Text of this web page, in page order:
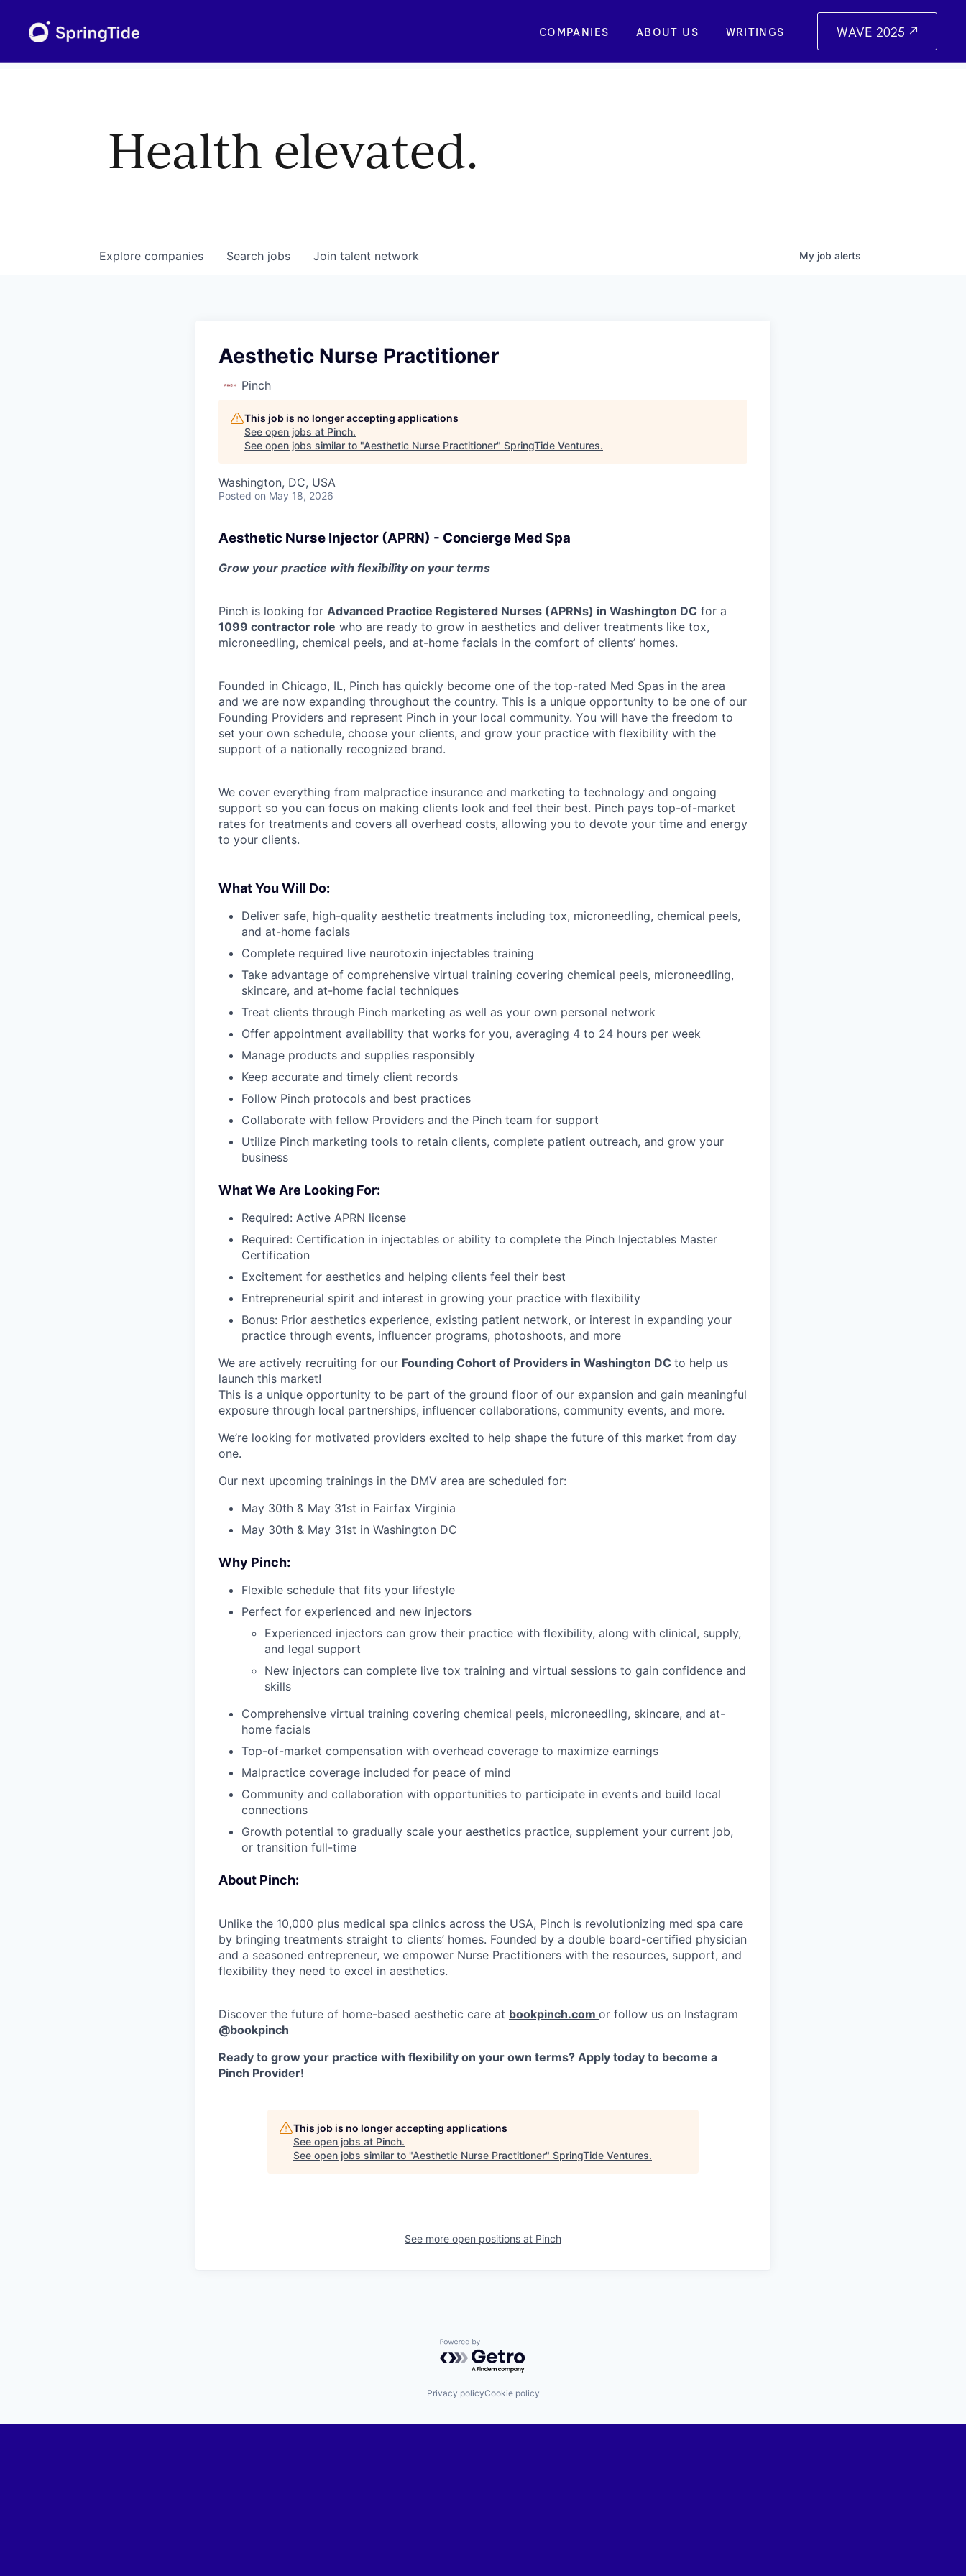
COMPANIES ABOUT US WRITINGS WAVE 2025
Health elevated.
Search jobs
Explore companies Join talent network My job alerts
Aesthetic Nurse Practitioner
Pinch
This job is no longer accepting applications
See open jobs at Pinch.
See open jobs similar to "Aesthetic Nurse Practitioner" SpringTide Ventures.
Washington, DC, USA
Posted on May 18, 2026
Aesthetic Nurse Injector (APRN) - Concierge Med Spa
Grow your practice with flexibility on your terms
Pinch is looking for Advanced Practice Registered Nurses (APRNs) in Washington DC for a
1099 contractor role who are ready to grow in aesthetics and deliver treatments like tox,
microneedling, chemical peels, and at-home facials in the comfort of clients’ homes.
Founded in Chicago, IL, Pinch has quickly become one of the top-rated Med Spas in the area
and we are now expanding throughout the country. This is a unique opportunity to be one of our
Founding Providers and represent Pinch in your local community. You will have the freedom to
set your own schedule, choose your clients, and grow your practice with flexibility with the
support of a nationally recognized brand.
We cover everything from malpractice insurance and marketing to technology and ongoing
support so you can focus on making clients look and feel their best. Pinch pays top-of-market
rates for treatments and covers all overhead costs, allowing you to devote your time and energy
to your clients.
What You Will Do:
Deliver safe, high-quality aesthetic treatments including tox, microneedling, chemical peels,
and at-home facials
Complete required live neurotoxin injectables training
Take advantage of comprehensive virtual training covering chemical peels, microneedling,
skincare, and at-home facial techniques
Treat clients through Pinch marketing as well as your own personal network
Offer appointment availability that works for you, averaging 4 to 24 hours per week
Manage products and supplies responsibly
Keep accurate and timely client records
Follow Pinch protocols and best practices
Collaborate with fellow Providers and the Pinch team for support
Utilize Pinch marketing tools to retain clients, complete patient outreach, and grow your
business
What We Are Looking For:
Required: Active APRN license
Required: Certification in injectables or ability to complete the Pinch Injectables Master
Certification
Excitement for aesthetics and helping clients feel their best
Entrepreneurial spirit and interest in growing your practice with flexibility
Bonus: Prior aesthetics experience, existing patient network, or interest in expanding your
practice through events, influencer programs, photoshoots, and more
We are actively recruiting for our Founding Cohort of Providers in Washington DC to help us
launch this market!
This is a unique opportunity to be part of the ground floor of our expansion and gain meaningful
exposure through local partnerships, influencer collaborations, community events, and more.
We’re looking for motivated providers excited to help shape the future of this market from day
one.
Our next upcoming trainings in the DMV area are scheduled for:
May 30th & May 31st in Fairfax Virginia
May 30th & May 31st in Washington DC
Why Pinch:
Flexible schedule that fits your lifestyle
Perfect for experienced and new injectors
Experienced injectors can grow their practice with flexibility, along with clinical, supply,
and legal support
New injectors can complete live tox training and virtual sessions to gain confidence and
skills
Comprehensive virtual training covering chemical peels, microneedling, skincare, and at-
home facials
Top-of-market compensation with overhead coverage to maximize earnings
Malpractice coverage included for peace of mind
Community and collaboration with opportunities to participate in events and build local
connections
Growth potential to gradually scale your aesthetics practice, supplement your current job,
or transition full-time
About Pinch:
Unlike the 10,000 plus medical spa clinics across the USA, Pinch is revolutionizing med spa care
by bringing treatments straight to clients’ homes. Founded by a double board-certified physician
and a seasoned entrepreneur, we empower Nurse Practitioners with the resources, support, and
flexibility they need to excel in aesthetics.
Discover the future of home-based aesthetic care at bookpinch.com or follow us on Instagram
@bookpinch
Ready to grow your practice with flexibility on your own terms? Apply today to become a
Pinch Provider!
This job is no longer accepting applications
See open jobs at Pinch.
See open jobs similar to "Aesthetic Nurse Practitioner" SpringTide Ventures.
See more open positions at Pinch
Powered by Getro.com
Privacy policyCookie policy